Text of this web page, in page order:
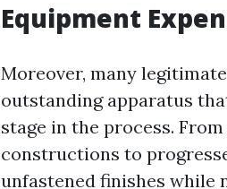
Equipment
Moreover, many
outstanding apparatus
stage in the process.
constructions to
unfastened finishes while